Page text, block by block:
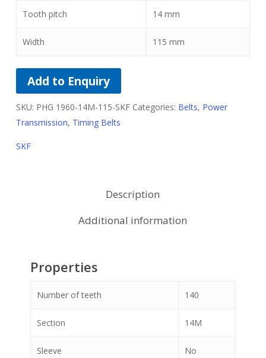
Tooth pitch 14mm
Width 115 mm
Add to Enquiry
SKU: PHG 1960-14M-115-SKF Categories: Belts, Power
Transmission, Timing Belts
SKF
Description
Additional information
Properties
Number of teeth 140
Section 14M
Sleeve No